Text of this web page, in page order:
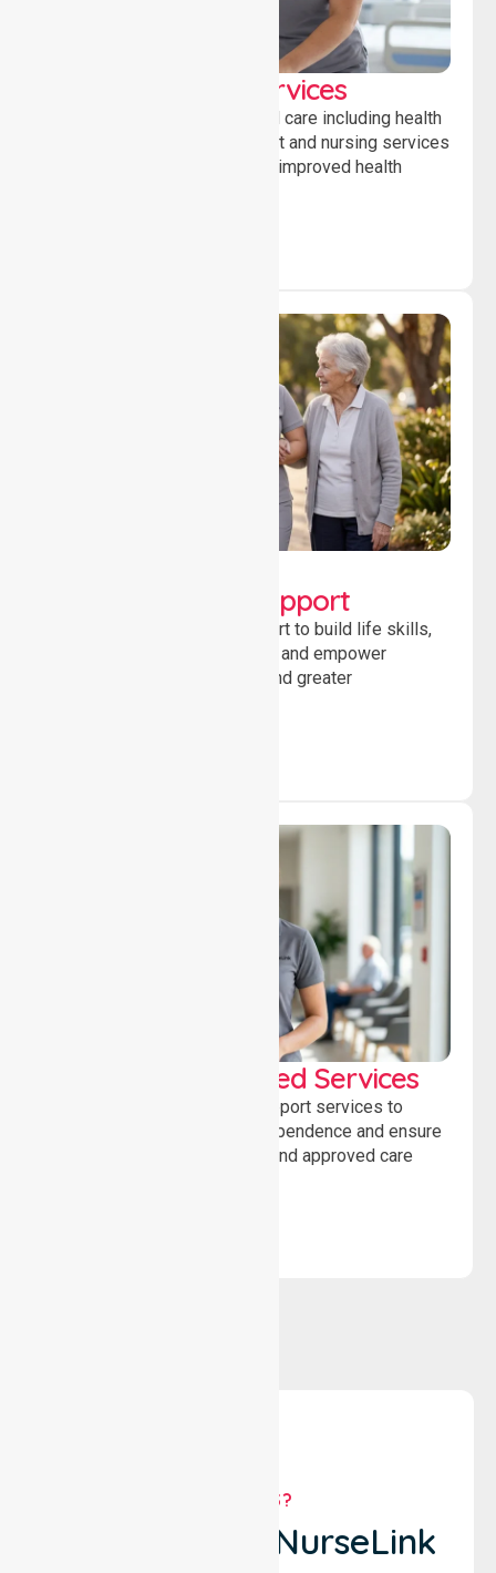
Clinical Nursing Services
Providing professional clinical care including health
monitoring, medication support and nursing services
to ensure safety, stability and improved health
Developmental Support
Providing guidance and support to build life skills,
encourage social participation and empower
individuals to achieve goals and greater
WorkSafe Approved Services
Delivering safe, compliant support services to
assist recovery, promote independence and ensure
wellbeing through structured and approved care
WHY US?
Why Choose NurseLink